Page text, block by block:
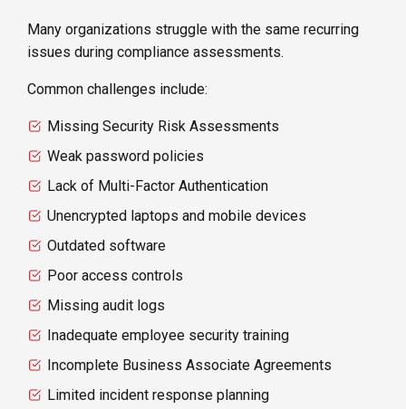
Many organizations struggle with the same recurring
issues during compliance assessments.
Common challenges include:
Missing Security Risk Assessments
Weak password policies
Lack of Multi-Factor Authentication
Unencrypted laptops and mobile devices
Outdated software
Poor access controls
Missing audit logs
Inadequate employee security training
Incomplete Business Associate Agreements
Limited incident response planning